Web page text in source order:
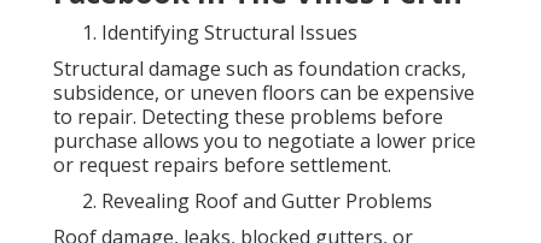
Identifying Structural Issues
Structural damage such as foundation cracks,
subsidence, or uneven floors can be expensive
to repair. Detecting these problems before
purchase allows you to negotiate a lower price
or request repairs before settlement.
Revealing Roof and Gutter Problems
Roof damage, leaks, blocked gutters, or